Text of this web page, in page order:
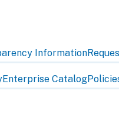
Information
Enterprise Catalog